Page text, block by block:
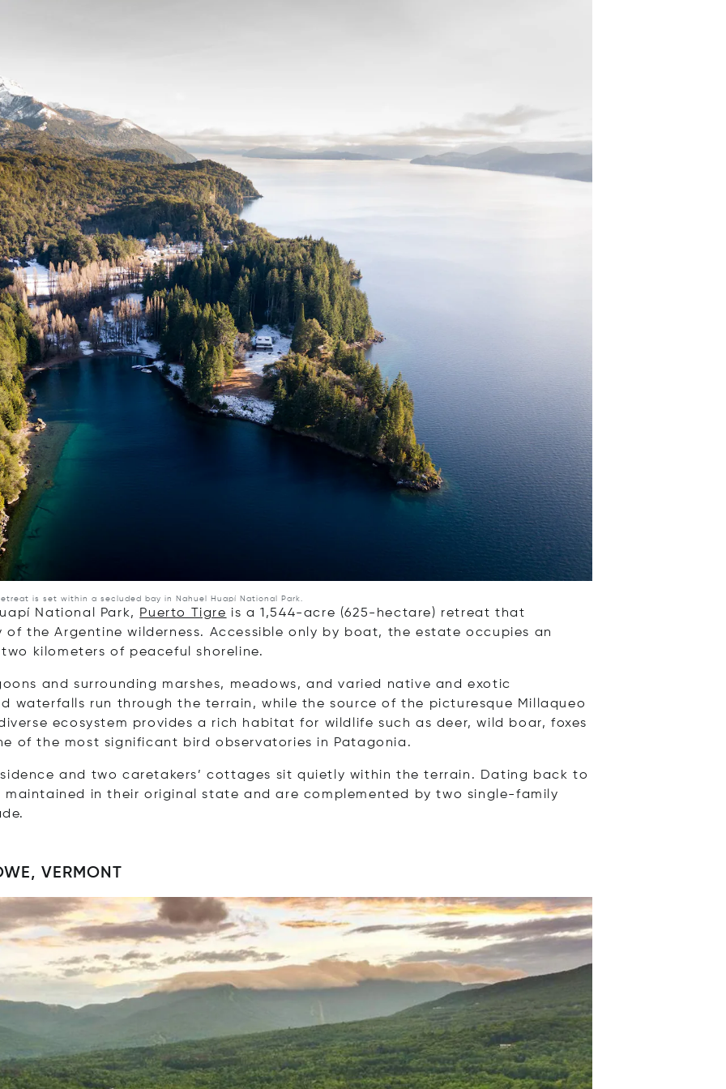
is set within a secluded bay in Nahuel Huapí National Park.
National Park, Puerto Tigre is a 1,544-acre (625-hectare) retreat that
the Argentine wilderness. Accessible only by boat, the estate occupies an
kilometers of peaceful shoreline.
and surrounding marshes, meadows, and varied native and exotic
waterfalls run through the terrain, while the source of the picturesque Millaqueo
ecosystem provides a rich habitat for wildlife such as deer, wild boar, foxes
of the most significant bird observatories in Patagonia.
and two caretakers’ cottages sit quietly within the terrain. Dating back to
maintained in their original state and are complemented by two single-family
VERMONT
Opens in new window